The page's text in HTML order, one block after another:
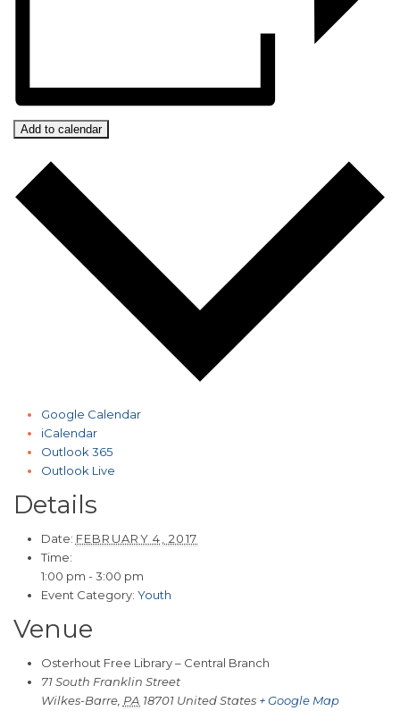
Add to calendar
Google Calendar
iCalendar
Outlook 365
Outlook Live
Details
Date: FEBRUARY 4, 2017
Time:
1:00 pm - 3:00 pm
Event Category: Youth
Venue
Osterhout Free Library – Central Branch
71 South Franklin Street
Wilkes-Barre, PA 18701 United States + Google Map